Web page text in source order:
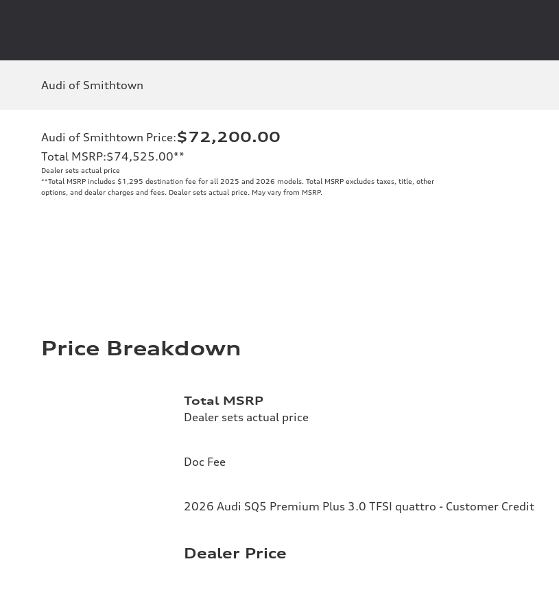
Audi of Smithtown
Audi of Smithtown Price:$72,200.00
Total MSRP:$74,525.00**
Dealer sets actual price
**Total MSRP includes $1,295 destination fee for all 2025 and 2026 models. Total MSRP excludes taxes, title, other
options, and dealer charges and fees. Dealer sets actual price. May vary from MSRP.
Price Breakdown
Total MSRP
Dealer sets actual price
Doc Fee
2026 Audi SQ5 Premium Plus 3.0 TFSI quattro - Customer Credit
Dealer Price